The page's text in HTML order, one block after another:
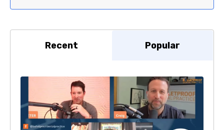
Recent Popular